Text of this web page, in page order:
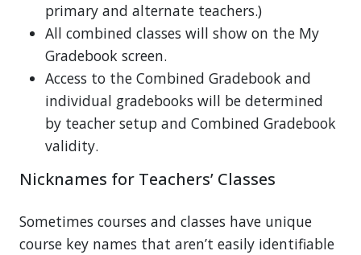
primary and alternate teachers.)
All combined classes will show on the My
Gradebook screen.
Access to the Combined Gradebook and
individual gradebooks will be determined
by teacher setup and Combined Gradebook
validity.
Nicknames for Teachers’ Classes
Sometimes courses and classes have unique
course key names that aren’t easily identifiable